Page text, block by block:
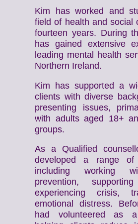
Kim has worked and
field of health and social
fourteen years. During
has gained extensive
leading mental health
Northern Ireland.
Kim has supported a
clients with diverse
presenting issues,
with adults aged 18+
groups.
As a Qualified
developed a range of
including working
prevention,
experiencing crisis,
emotional distress.
had volunteered as a